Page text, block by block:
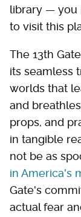
library — you
to visit this
The 13th
its seamless
worlds that
and
props, and
in tangible
not be as
in America's
Gate's
actual fear